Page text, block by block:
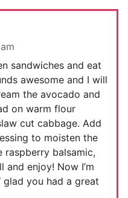
sandwiches and eat
awesome and I will
the avocado and
on warm flour
cut cabbage. Add
to moisten the
raspberry balsamic,
enjoy! Now I’m
you had a great